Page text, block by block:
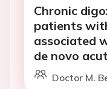
Chronic
patients
associated
de novo
Doctor M.